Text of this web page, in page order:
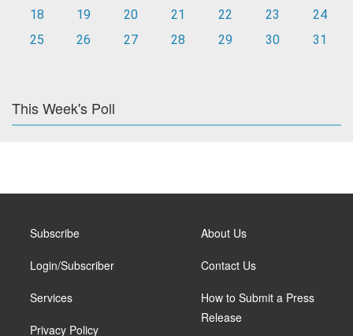
18
19 20 21 22 23
24
25
26 27 28 29 30 31
This Week's Poll
Subscribe
Login/Subscriber
Services
Privacy Policy
About Us
Contact Us
How to Submit a Press
Release